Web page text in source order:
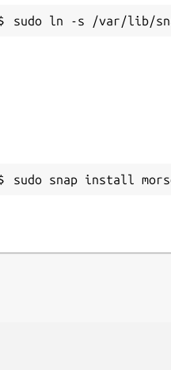
sudo snap install